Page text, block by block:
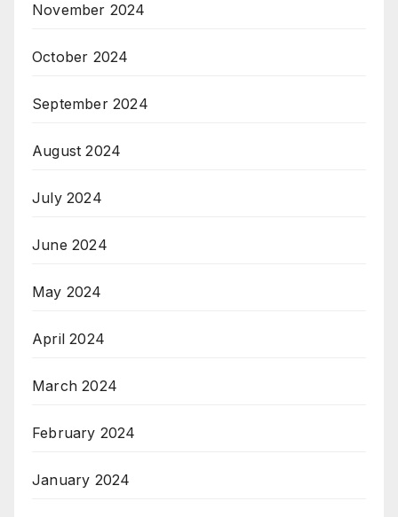
November 2024
October 2024
September 2024
August 2024
July 2024
June 2024
May 2024
April 2024
March 2024
February 2024
January 2024